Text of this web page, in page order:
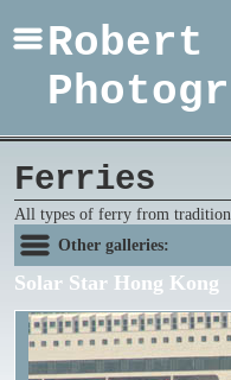
Robert
Ferries
All types of ferry from
Other galleries:
Solar Star Hong Kong